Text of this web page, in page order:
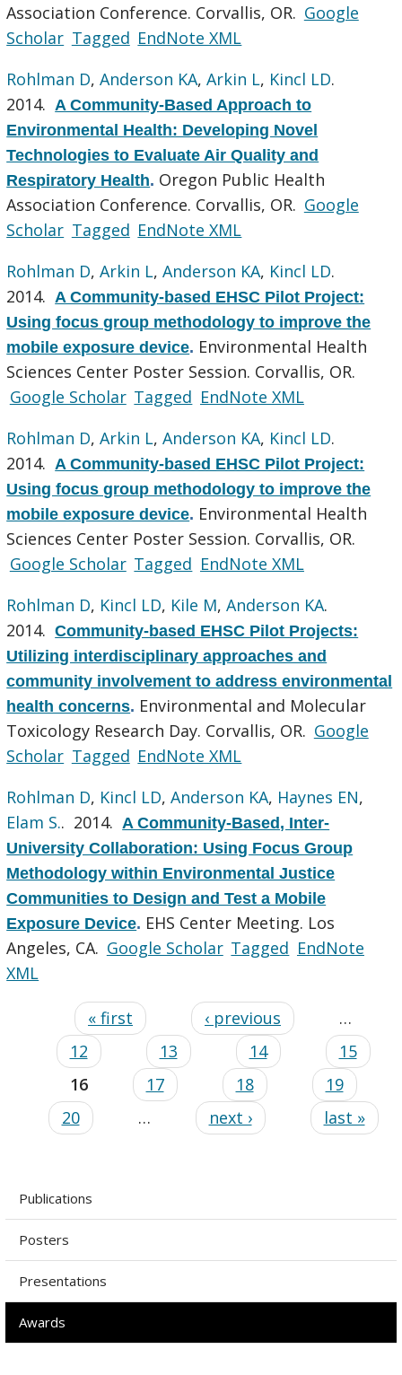
Association Conference. Corvallis, OR. Google
Scholar Tagged EndNote XML
Rohlman D,Anderson KA,Arkin L, Kincl LD.
2014. A Community-Based Approach to
Environmental Health: Developing Novel
Technologies to Evaluate Air Quality and
Respiratory Health. Oregon Public Health
Association Conference. Corvallis, OR. Google
Scholar Tagged EndNote XML
Rohlman D,Arkin L,Anderson KA, Kincl LD.
2014. A Community-based EHSC Pilot Project:
Using focus group methodology to improve the
mobile exposure device. Environmental Health
Sciences Center Poster Session. Corvallis, OR.
Google Scholar Tagged EndNote XML
Rohlman D,Arkin L,Anderson KA, Kincl LD.
2014. A Community-based EHSC Pilot Project:
Using focus group methodology to improve the
mobile exposure device. Environmental Health
Sciences Center Poster Session. Corvallis, OR.
Google Scholar Tagged EndNote XML
Rohlman D, Kincl LD, Kile M,Anderson KA.
2014.Community-based EHSC Pilot Projects:
Utilizing interdisciplinary approaches and
community involvement to address environmental
health concerns. Environmental and Molecular
Toxicology Research Day. Corvallis, OR. Google
Scholar Tagged EndNote XML
Rohlman D, Kincl LD,Anderson KA, Haynes EN,
Elam S.. 2014. A Community-Based, Inter-
University Collaboration: Using Focus Group
Methodology within Environmental Justice
Communities to Design and Test a Mobile
Exposure Device. EHS Center Meeting. Los
Angeles, CA. Google Scholar Tagged EndNote
XML
« first ‹ previous
…
12
13 14
15
16
17 18
19
20
… next › last »
Publications
Posters
Presentations
Awards